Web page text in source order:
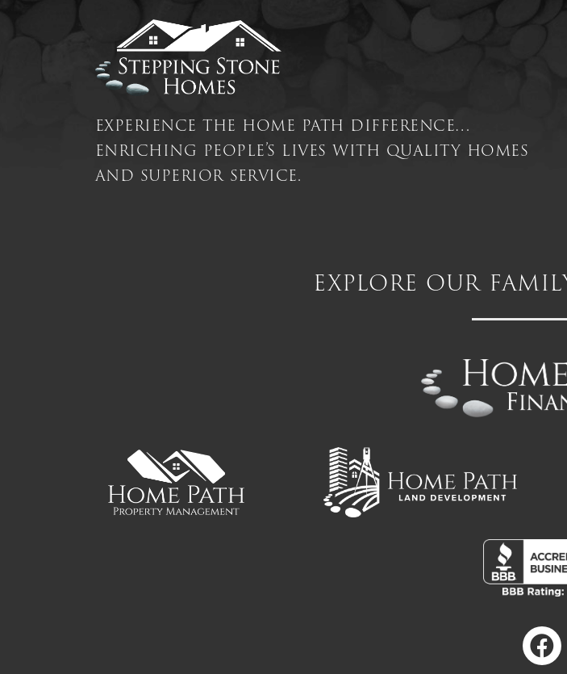
experience the home path difference…
enriching people’s lives with quality homes
and superior service.
explore our